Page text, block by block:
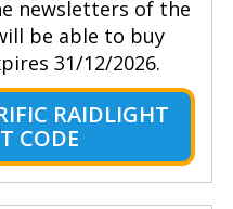
newsletters of the
be able to buy
31/12/2026.
RAIDLIGHT
CODE